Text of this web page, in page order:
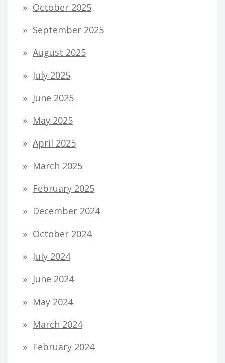
October 2025
September 2025
August 2025
July 2025
June 2025
May 2025
April 2025
March 2025
February 2025
December 2024
October 2024
July 2024
June 2024
May 2024
March 2024
February 2024